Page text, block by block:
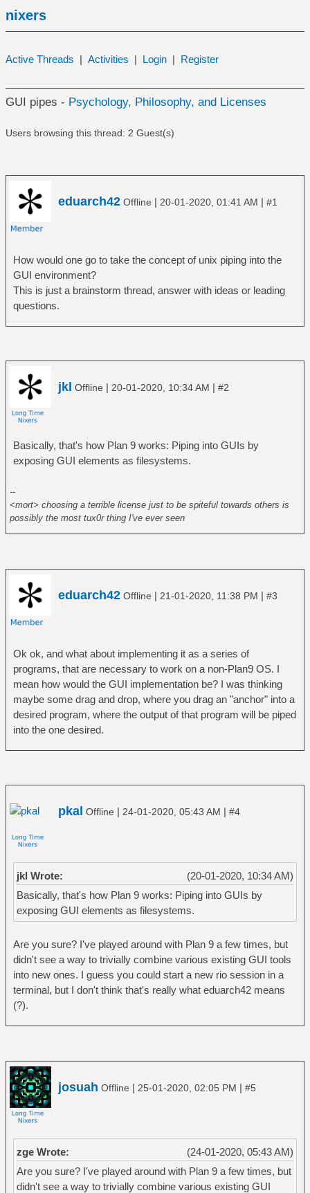
nixers
Active Threads | Activities | Login | Register
GUI pipes - Psychology, Philosophy, and Licenses
Users browsing this thread: 2 Guest(s)
eduarch42 Offline | 20-01-2020, 01:41 AM | #1
How would one go to take the concept of unix piping into the
GUI environment?
This is just a brainstorm thread, answer with ideas or leading
questions.
jkl Offline | 20-01-2020, 10:34 AM | #2
Basically, that's how Plan 9 works: Piping into GUIs by
exposing GUI elements as filesystems.
--
<mort> choosing a terrible license just to be spiteful towards others is
possibly the most tux0r thing I've ever seen
eduarch42 Offline | 21-01-2020, 11:38 PM | #3
Ok ok, and what about implementing it as a series of
programs, that are necessary to work on a non-Plan9 OS. I
mean how would the GUI implementation be? I was thinking
maybe some drag and drop, where you drag an "anchor" into a
desired program, where the output of that program will be piped
into the one desired.
pkal Offline | 24-01-2020, 05:43 AM | #4
(20-01-2020, 10:34 AM)
jkl Wrote:
Basically, that's how Plan 9 works: Piping into GUIs by
exposing GUI elements as filesystems.
Are you sure? I've played around with Plan 9 a few times, but
didn't see a way to trivially combine various existing GUI tools
into new ones. I guess you could start a new rio session in a
terminal, but I don't think that's really what eduarch42 means
(?).
josuah Offline | 25-01-2020, 02:05 PM | #5
(24-01-2020, 05:43 AM)
zge Wrote:
Are you sure? I've played around with Plan 9 a few times, but
didn't see a way to trivially combine various existing GUI